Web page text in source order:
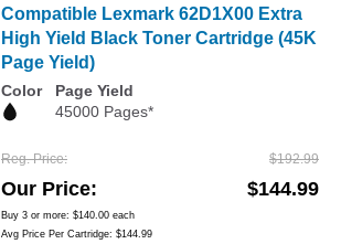
Compatible Lexmark 62D1X00 Extra
High Yield Black Toner Cartridge (45K
Page Yield)
Color
Page Yield
45000 Pages*
Reg. Price $192.99
Our Price $144.99
Buy 3 or more: $140.00 each
Avg Price Per Cartridge: $144.99